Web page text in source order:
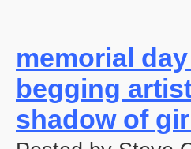
memorial
begging
shadow of